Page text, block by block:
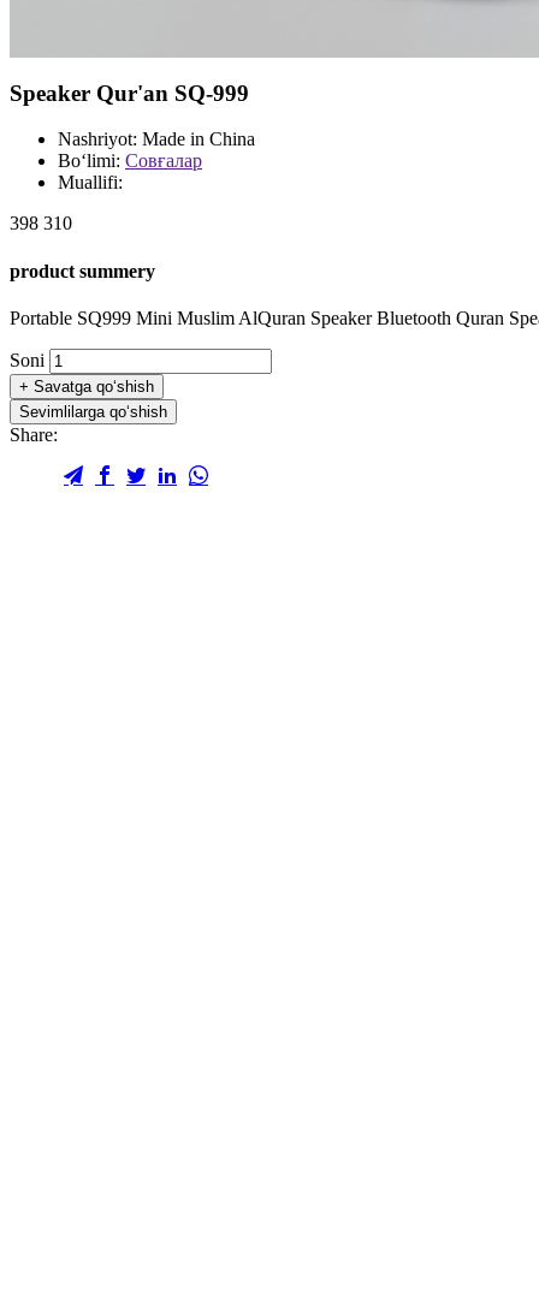
Speaker Qur'an SQ-999
Nashriyot: Made in China
Bo‘limi: Совғалар
Muallifi:
398 310
product summery
Portable SQ999 Mini Muslim AlQuran Speaker Bluetooth Quran
Soni
+ Savatga qo‘shish
Sevimlilarga qo‘shish
Share: